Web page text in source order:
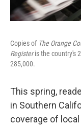
Copies of The Orange
Registeris the country's
285,000.
This spring,
in Southern
coverage of